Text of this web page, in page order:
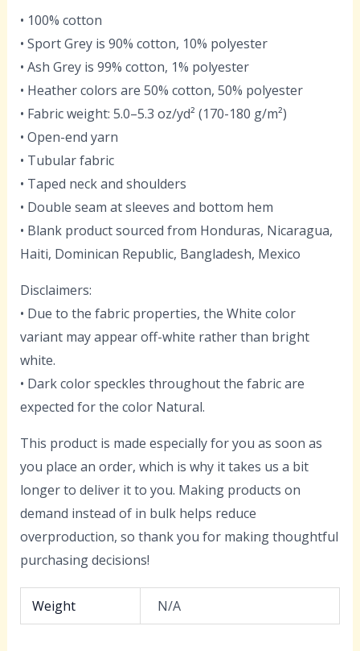
• 100% cotton
• Sport Grey is 90% cotton, 10% polyester
• Ash Grey is 99% cotton, 1% polyester
• Heather colors are 50% cotton, 50% polyester
• Fabric weight: 5.0–5.3 oz/yd² (170-180 g/m²)
• Open-end yarn
• Tubular fabric
• Taped neck and shoulders
• Double seam at sleeves and bottom hem
• Blank product sourced from Honduras, Nicaragua,
Haiti, Dominican Republic, Bangladesh, Mexico
Disclaimers:
• Due to the fabric properties, the White color
variant may appear off-white rather than bright
white.
• Dark color speckles throughout the fabric are
expected for the color Natural.
This product is made especially for you as soon as
you place an order, which is why it takes us a bit
longer to deliver it to you. Making products on
demand instead of in bulk helps reduce
overproduction, so thank you for making thoughtful
purchasing decisions!
Weight N/A